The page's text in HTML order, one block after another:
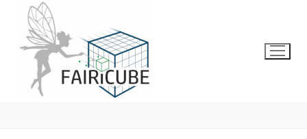
content